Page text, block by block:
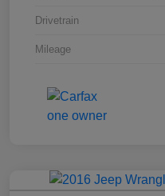
Drivetrain
Mileage